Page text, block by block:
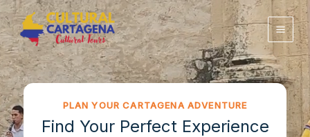
Skip
to
content
PLAN YOUR CARTAGENA ADVENTURE
Find Your Perfect Experience